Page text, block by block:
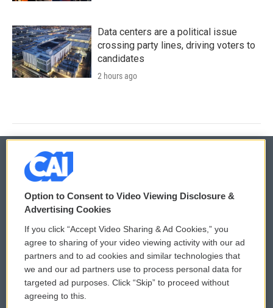
Data centers are a political issue
crossing party lines, driving voters to
candidates
2 hours ago
© 2026
Privacy and Terms
Comments Policy
Donor Privacy Policy
Contact Us
WCAI eNews Sign Up
Submit a PSA
Vehicle Donation
Option to Consent to Video Viewing Disclosure &
Advertising Cookies
If you click “Accept Video Sharing & Ad Cookies,” you
agree to sharing of your video viewing activity with our ad
partners and to ad cookies and similar technologies that
we and our ad partners use to process personal data for
targeted ad purposes. Click “Skip” to proceed without
agreeing to this.